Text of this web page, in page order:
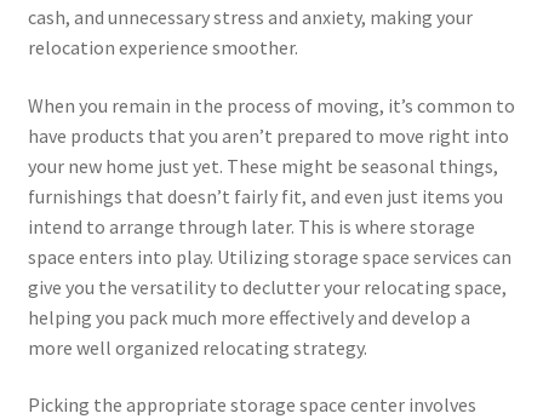
cash, and unnecessary stress and anxiety, making your
relocation experience smoother.
When you remain in the process of moving, it’s common to
have products that you aren’t prepared to move right into
your new home just yet. These might be seasonal things,
furnishings that doesn’t fairly fit, and even just items you
intend to arrange through later. This is where storage
space enters into play. Utilizing storage space services can
give you the versatility to declutter your relocating space,
helping you pack much more effectively and develop a
more well organized relocating strategy.
Picking the appropriate storage space center involves